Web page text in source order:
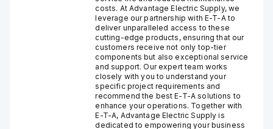
costs. At Advantage Electric Supply, we
leverage our partnership with E-T-A to
deliver unparalleled access to these
cutting-edge products, ensuring that our
customers receive not only top-tier
components but also exceptional service
and support. Our expert team works
closely with you to understand your
specific project requirements and
recommend the best E-T-A solutions to
enhance your operations. Together with
E-T-A, Advantage Electric Supply is
dedicated to empowering your business